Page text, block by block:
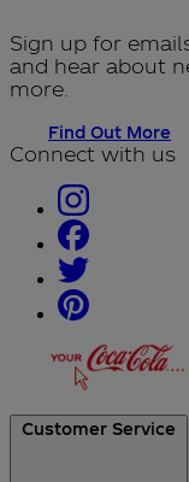
Sign up for
and hear about
more.
Find Out More
Connect with us
Customer Service